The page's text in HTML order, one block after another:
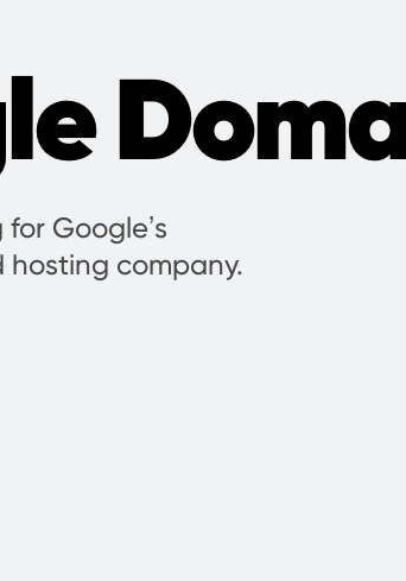
Google’s
company.